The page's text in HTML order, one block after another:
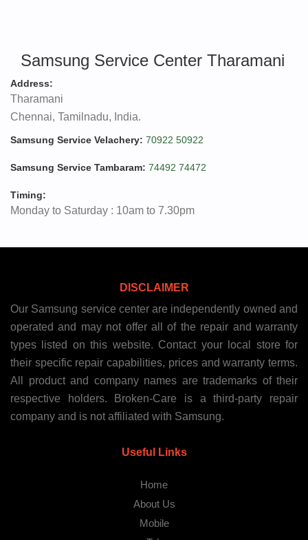
Samsung Service Center Tharamani
Address:
Tharamani
Chennai, Tamilnadu, India.
Samsung Service Velachery: 70922 50922
Samsung Service Tambaram: 74492 74472
Timing:
Monday to Saturday : 10am to 7.30pm
DISCLAIMER
Our Samsung service center are independently owned and
operated and may not offer all of the repair and warranty
types listed on this website. Contact your local store for
their specific repair capabilities, prices and warranty terms.
All product and company names are trademarks of their
respective holders. Broken-Care is a third-party repair
company and is not affiliated with Samsung.
Useful Links
Home
About Us
Mobile